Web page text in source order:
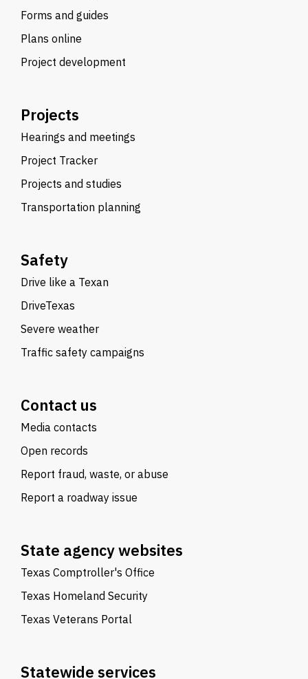
Forms and guides
Plans online
Project development
Projects
Hearings and meetings
Project Tracker
Projects and studies
Transportation planning
Safety
Drive like a Texan
DriveTexas
Severe weather
Traffic safety campaigns
Contact us
Media contacts
Open records
Report fraud, waste, or abuse
Report a roadway issue
State agency websites
Texas Comptroller's Office
Texas Homeland Security
Texas Veterans Portal
Statewide services